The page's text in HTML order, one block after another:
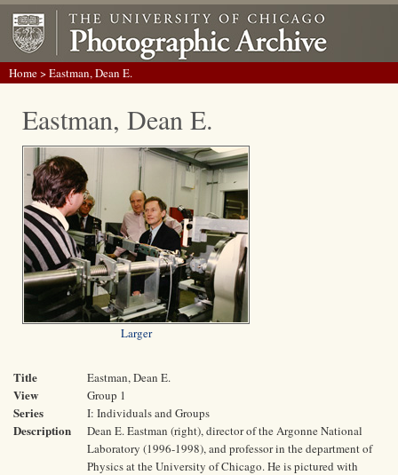
Home> Eastman, Dean E.
Eastman, Dean E.
Larger
Title Eastman, Dean E.
View Group 1
Series I: Individuals and Groups
Description
Dean E. Eastman (right), director of the Argonne National
Laboratory (1996-1998), and professor in the department of
Physics at the University of Chicago. He is pictured with